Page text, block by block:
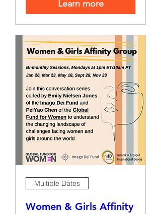
Learn more
Multiple Dates
Women & Girls Affinity